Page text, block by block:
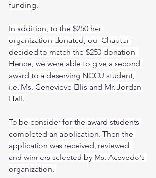
funding.
In addition, to the $250 her
organization donated, our Chapter
decided to match the $250 donation.
Hence, we were able to give a second
award to a deserving NCCU student,
i.e. Ms. Genevieve Ellis and Mr. Jordan
Hall.
To be consider for the award students
completed an application. Then the
application was received, reviewed
and winners selected by Ms. Acevedo's
organization.